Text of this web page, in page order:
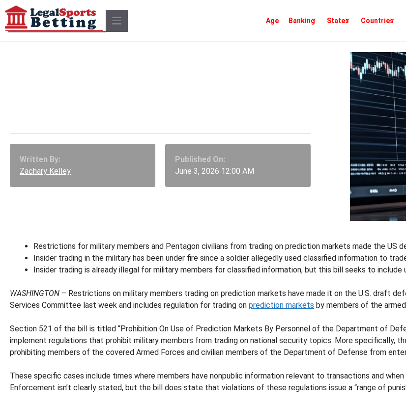
Skip
to
content
Age Banking States Countries
Written By:
Zachary Kelley
Published On:
June 3, 2026 12:00 AM
Restrictions for military members and Pentagon civilians from trading on prediction markets made the US
Insider trading in the military has been under fire since a soldier allegedly used classified information to
Insider trading is already illegal for military members for classified information, but this bill seeks to include
WASHINGTON – Restrictions on military members trading on prediction markets have made it on the U.S. draft
Services Committee last week and includes regulation for trading on prediction markets by members of the
Section 521 of the bill is titled “Prohibition On Use of Prediction Markets By Personnel of the Department of
implement regulations that prohibit military members from trading on national security topics. More specifically,
prohibiting members of the covered Armed Forces and civilian members of the Department of Defense from
These specific cases include times where members have nonpublic information relevant to transactions and
Enforcement isn’t clearly stated, but the bill does state that violations of these regulations issue a “range of